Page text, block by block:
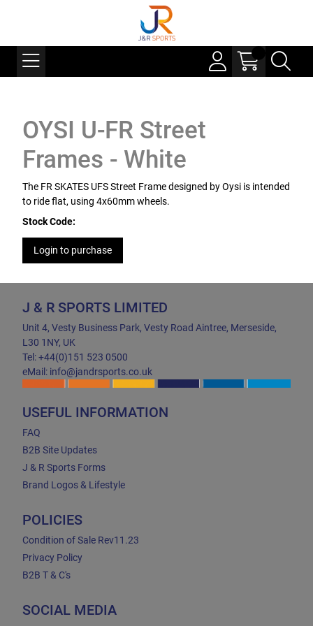
OYSI U-FR Street
Frames - White
The FR SKATES UFS Street Frame designed by Oysi is intended
to ride flat, using 4x60mm wheels.
Stock Code:
Login to purchase
J & R SPORTS LIMITED
Unit 4, Vesty Business Park, Vesty Road Aintree, Merseside,
L30 1NY, UK
Tel: +44(0)151 523 0500
eMail: info@jandrsports.co.uk
USEFUL INFORMATION
FAQ
B2B Site Updates
J & R Sports Forms
Brand Logos & Lifestyle
POLICIES
Condition of Sale Rev11.23
Privacy Policy
B2B T & C's
SOCIAL MEDIA